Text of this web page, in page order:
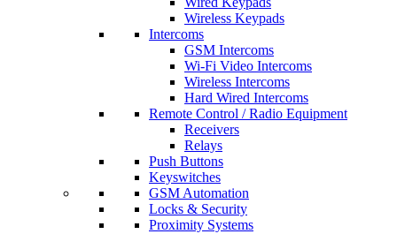
Wireless Keypads
Intercoms
GSM Intercoms
Wi-Fi Video Intercoms
Wireless Intercoms
Hard Wired Intercoms
Remote Control / Radio Equipment
Receivers
Relays
Push Buttons
Keyswitches
GSM Automation
Locks & Security
Proximity Systems